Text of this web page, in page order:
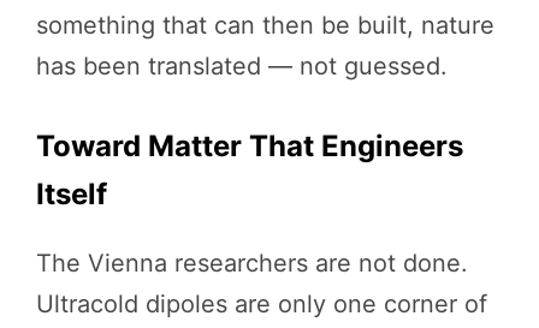
something that can then be built, nature
has been translated — not guessed.
Toward Matter That Engineers
Itself
The Vienna researchers are not done.
Ultracold dipoles are only one corner of